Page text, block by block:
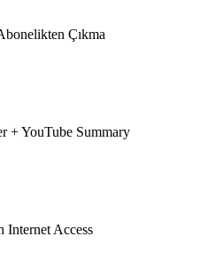
Çıkma
+ YouTube Summary
Access